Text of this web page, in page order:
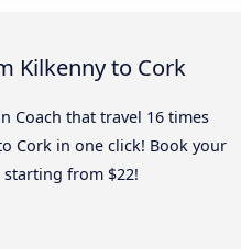
Kilkenny to Cork
Coach that travel 16 times
Cork in one click! Book your
from $22!